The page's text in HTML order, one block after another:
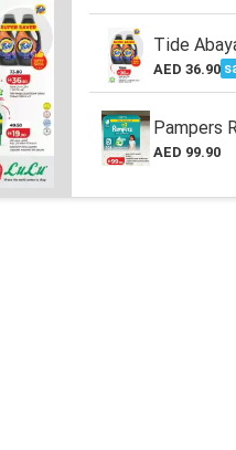
Tide
AED 36.90
Pampers
AED 99.90